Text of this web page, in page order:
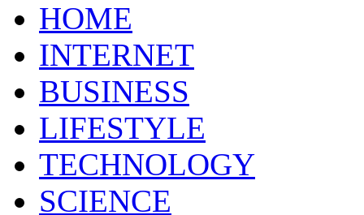
HOME
INTERNET
BUSINESS
LIFESTYLE
TECHNOLOGY
SCIENCE